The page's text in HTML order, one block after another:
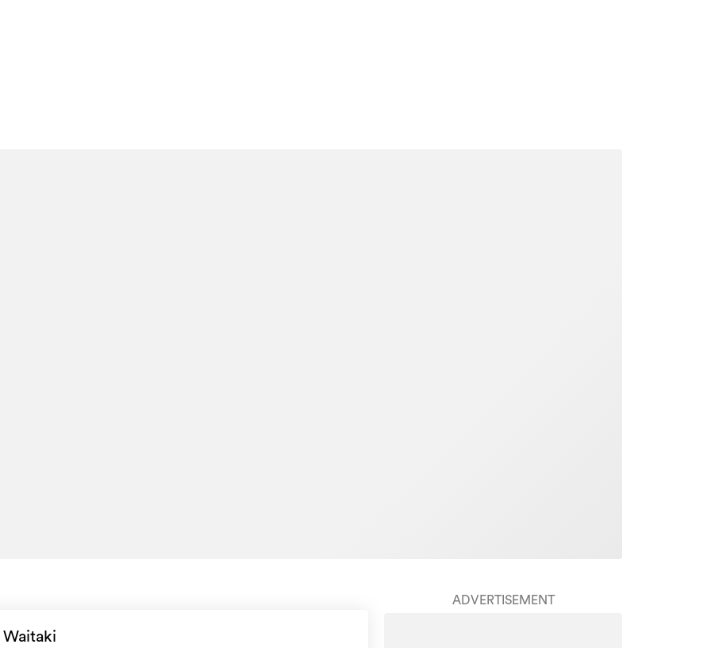
Waitaki
ADVERTISEMENT